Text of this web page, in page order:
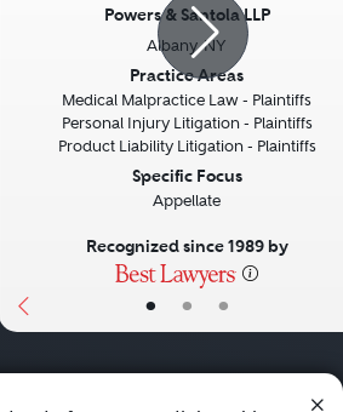
• • •
Powers & Santola LLP
Albany, NY
Practice Areas
Medical Malpractice Law - Plaintiffs
Personal Injury Litigation - Plaintiffs
Product Liability Litigation - Plaintiffs
Specific Focus
Appellate
Recognized since 1989 by